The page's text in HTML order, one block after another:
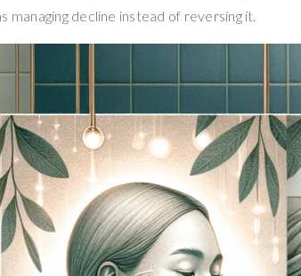
decline instead of reversing it.